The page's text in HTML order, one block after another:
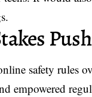
safety rules
empowered